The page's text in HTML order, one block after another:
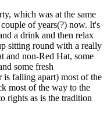
which was at the same
of years(?) now. It's
a drink and then relax
sitting round with a really
and non-Red Hat, some
some fresh
is falling apart) most of the
most of the way to the
rights as is the tradition